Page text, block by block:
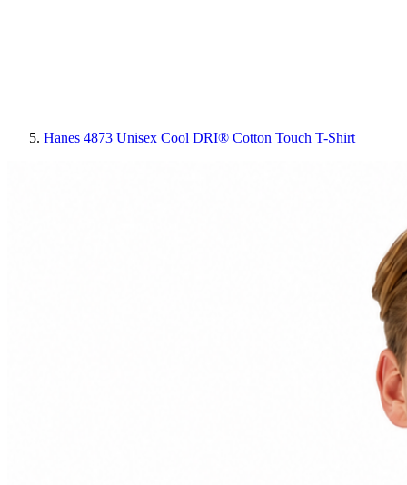
Hanes 4873 Unisex Cool DRI® Cotton Touch T-Shirt